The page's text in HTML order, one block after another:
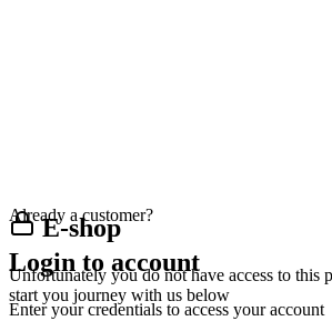
E-shop
Unfortunately you do not have access to this
start you journey with us below
Already a customer?
Login to account
Enter your credentials to access your account